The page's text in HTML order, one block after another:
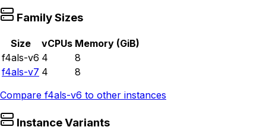
Family Sizes
Size vCPUs Memory (GiB)
f4als-v6 4
8
f4als-v7 4
8
Compare f4als-v6 to other instances
Instance Variants